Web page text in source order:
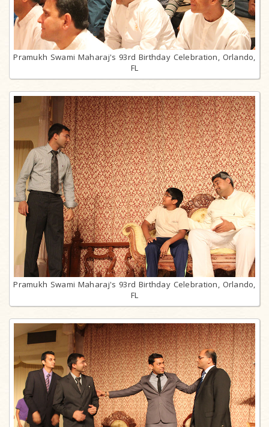
Pramukh Swami Maharaj's 93rd Birthday Celebration, Orlando,
FL
Pramukh Swami Maharaj's 93rd Birthday Celebration, Orlando,
FL